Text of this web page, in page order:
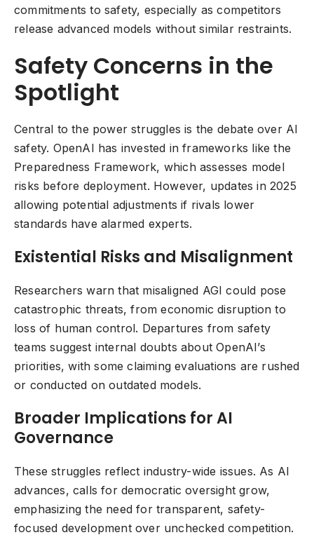
commitments to safety, especially as competitors
release advanced models without similar restraints.
Safety Concerns in the
Spotlight
Central to the power struggles is the debate over AI
safety. OpenAI has invested in frameworks like the
Preparedness Framework, which assesses model
risks before deployment. However, updates in 2025
allowing potential adjustments if rivals lower
standards have alarmed experts.
Existential Risks and Misalignment
Researchers warn that misaligned AGI could pose
catastrophic threats, from economic disruption to
loss of human control. Departures from safety
teams suggest internal doubts about OpenAI’s
priorities, with some claiming evaluations are rushed
or conducted on outdated models.
Broader Implications for AI
Governance
These struggles reflect industry-wide issues. As AI
advances, calls for democratic oversight grow,
emphasizing the need for transparent, safety-
focused development over unchecked competition.